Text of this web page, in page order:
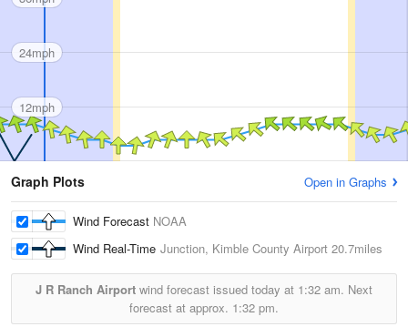
24mph
12mph
Graph Plots Open in Graphs
Wind Forecast NOAA
Wind Real-Time Junction, Kimble County Airport 20.7miles
J R Ranch Airport wind forecast issued today at 1:32 am. Next
forecast at approx. 1:32 pm.